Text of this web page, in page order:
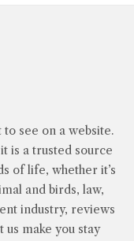
see on a website.
is a trusted source
of life, whether it’s
and birds, law,
industry, reviews
us make you stay